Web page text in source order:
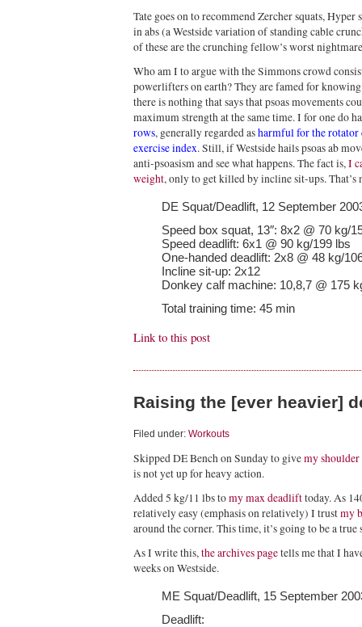
Tate goes on to recommend Zercher squats,
in abs (a Westside variation of standing cable
of these are the crunching fellow’s worst
Who am I to argue with the Simmons crowd
powerlifters on earth? They are famed for
there is nothing that says that psoas movements
maximum strength at the same time. I for one do
rows, generally regarded asharmful for the rotator
exercise index. Still, if Westside hails psoas ab
anti-psoasism and see what happens. The fact is, I
weight, only to get killed by incline sit-ups. That’s
DE Squat/Deadlift, 12 September
Speed box squat, 13″: 8x2 @ 70 kg/
Speed deadlift: 6x1 @ 90 kg/199 lbs
One-handed deadlift: 2x8 @ 48 kg/
Incline sit-up: 2x12
Donkey calf machine: 10,8,7 @ 175
Total training time: 45 min
Link to this post
Raising the [ever heavier]
Filed under: Workouts
Skipped DE Bench on Sunday to givemy shoulder
is not yet up for heavy action.
Added 5 kg/11 lbs tomy max deadlifttoday. As
relatively easy (emphasis on relatively) I trustmy
around the corner. This time, it’s going to be a true
As I write this,the archives pagetells me that I
weeks on Westside.
ME Squat/Deadlift, 15 September
Deadlift: